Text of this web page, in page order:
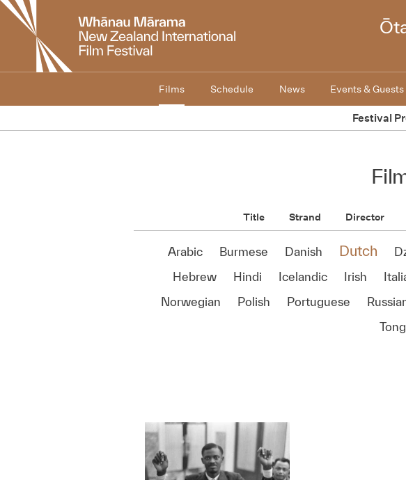
New
Zealand
International
Films Schedule News Events & Guests
Festival
Title Strand Director
Arabic Burmese Danish Dutch
Hebrew
Hindi Icelandic Irish
Norwegian
Polish Portuguese